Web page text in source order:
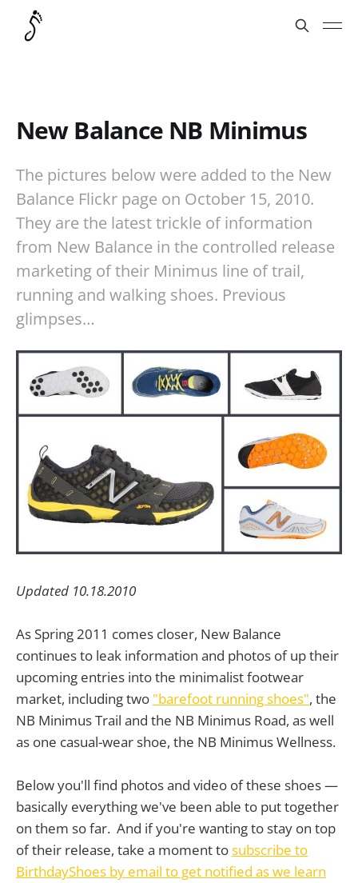
New Balance NB Minimus
The pictures below were added to the New
Balance Flickr page on October 15, 2010.
They are the latest trickle of information
from New Balance in the controlled release
marketing of their Minimus line of trail,
running and walking shoes. Previous
glimpses…
Updated 10.18.2010
As Spring 2011 comes closer, New Balance
continues to leak information and photos of up their
upcoming entries into the minimalist footwear
market, including two "barefoot running shoes", the
NB Minimus Trail and the NB Minimus Road, as well
as one casual-wear shoe, the NB Minimus Wellness.
Below you'll find photos and video of these shoes —
basically everything we've been able to put together
on them so far. And if you're wanting to stay on top
of their release, take a moment tosubscribe to
BirthdayShoes by email to get notified as we learn